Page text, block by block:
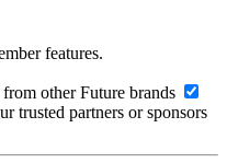
features.
other Future brands
trusted partners or sponsors